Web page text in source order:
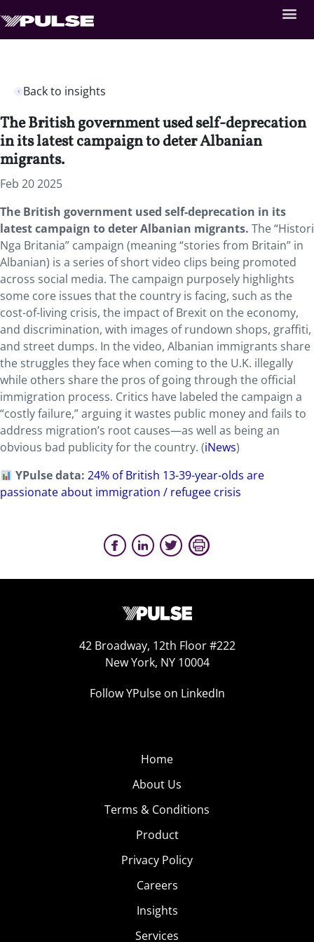
Back to insights
The British government used self-deprecation
in its latest campaign to deter Albanian
migrants.
Feb 20 2025
The British government used self-deprecation in its
latest campaign to deter Albanian migrants. The “Histori
Nga Britania” campaign (meaning “stories from Britain” in
Albanian) is a series of short video clips being promoted
across social media. The campaign purposely highlights
some core issues that the country is facing, such as the
cost-of-living crisis, the impact of Brexit on the economy,
and discrimination, with images of rundown shops, graffiti,
and street dumps. In the video, Albanian immigrants share
the struggles they face when coming to the U.K. illegally
while others share the pros of going through the official
immigration process. Critics have labeled the campaign a
“costly failure,” arguing it wastes public money and fails to
address migration’s root causes—as well as being an
obvious bad publicity for the country. (iNews)
YPulse data:24% of British 13-39-year-olds are
passionate about immigration / refugee crisis
42 Broadway, 12th Floor #222
New York, NY 10004
Follow YPulse on LinkedIn
Home
About Us
Terms & Conditions
Product
Privacy Policy
Careers
Insights
Services